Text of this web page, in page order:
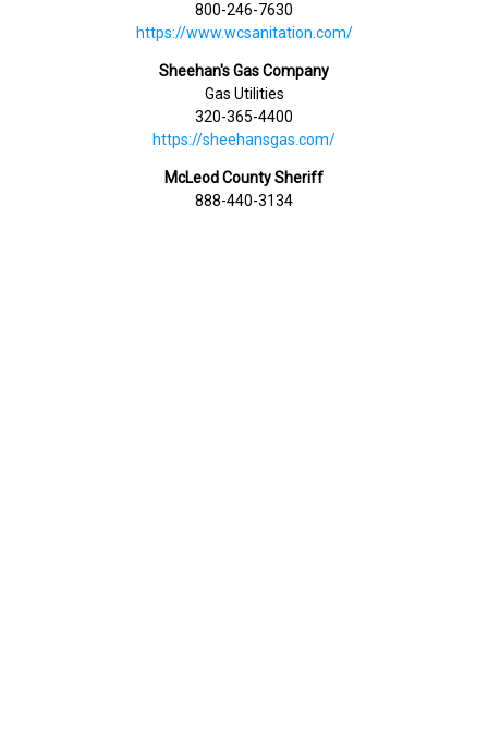
800-246-7630
https://www.wcsanitation.com/
Sheehan's Gas Company
Gas Utilities
320-365-4400
https://sheehansgas.com/
McLeod County Sheriff
888-440-3134